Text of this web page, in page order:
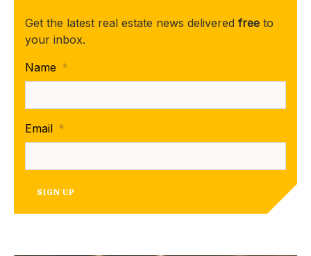
Get the latest real estate news delivered free to
your inbox.
Name *
Email *
SIGN UP